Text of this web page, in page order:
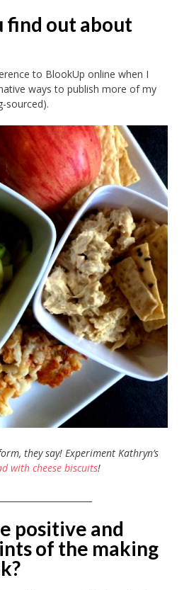
find out about
to BlookUp online when I
ways to publish more of my
sourced).
they say! Experiment Kathryn’s
with cheese biscuits!
positive and
of the making